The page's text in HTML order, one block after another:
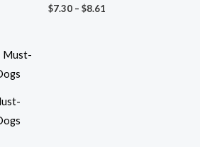
$7.30 – $8.61